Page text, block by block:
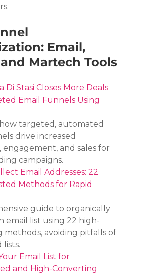
Email,
Martech Tools
Di Stasi Closes More Deals
Email Funnels Using
targeted, automated
drive increased
engagement, and sales for
campaigns.
Email Addresses: 22
Methods for Rapid
guide to organically
email list using 22 high-
methods, avoiding pitfalls of
lists.
Email List for
and High-Converting